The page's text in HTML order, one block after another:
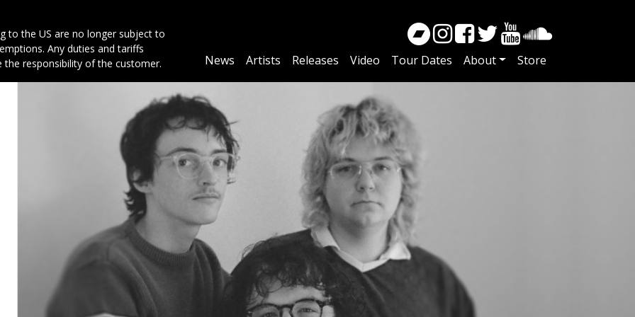
to the US are no longer subject to
Any duties and tariffs
the responsibility of the customer.
Main
News Artists Releases Video Tour Dates About Store